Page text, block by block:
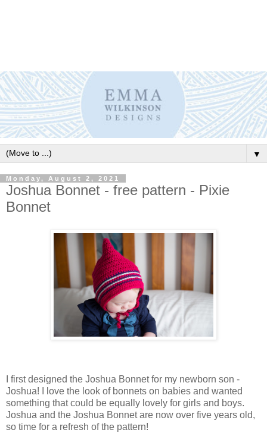
▼
Monday, August 2, 2021
Joshua Bonnet - free pattern - Pixie
Bonnet
I first designed the Joshua Bonnet for my newborn son -
Joshua! I love the look of bonnets on babies and wanted
something that could be equally lovely for girls and boys.
Joshua and the Joshua Bonnet are now over five years old,
so time for a refresh of the pattern!